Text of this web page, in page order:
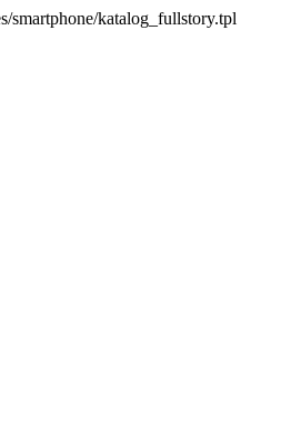
smartphone/katalog_fullstory.tpl